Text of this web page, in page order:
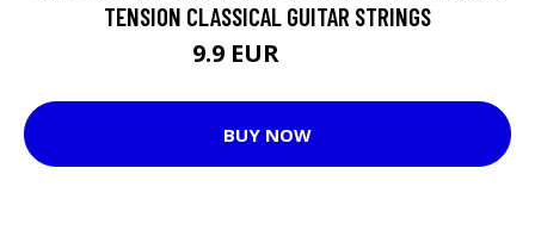
TENSION CLASSICAL GUITAR STRINGS
9.9 EUR
BUY NOW